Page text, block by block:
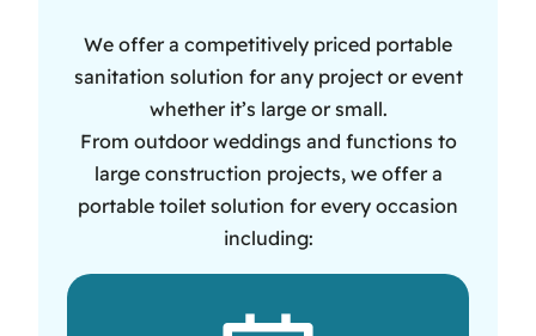
We offer a competitively priced portable
sanitation solution for any project or event
whether it’s large or small.
From outdoor weddings and functions to
large construction projects, we offer a
portable toilet solution for every occasion
including: